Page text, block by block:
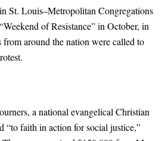
St. Louis–Metropolitan Congregations
of Resistance” in October, in
around the nation were called to
a national evangelical Christian
“to faith in action for social justice,”